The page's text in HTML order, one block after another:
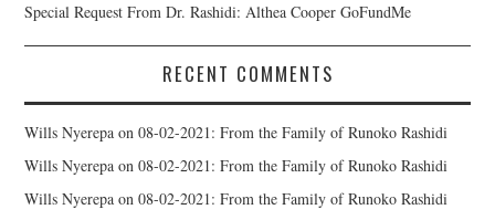
Special Request From Dr. Rashidi: Althea Cooper GoFundMe
RECENT COMMENTS
Wills Nyerepa on08-02-2021: From the Family of Runoko Rashidi
Wills Nyerepa on08-02-2021: From the Family of Runoko Rashidi
Wills Nyerepa on08-02-2021: From the Family of Runoko Rashidi